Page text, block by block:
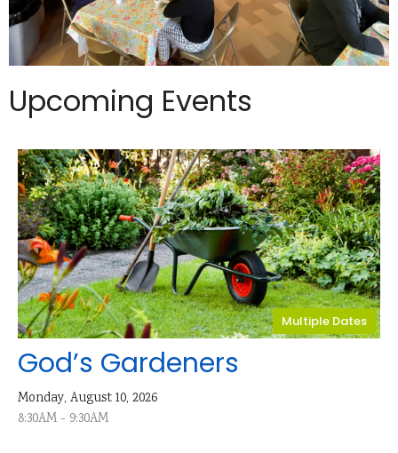
Upcoming Events
Multiple Dates
God’s Gardeners
Monday, August 10, 2026
8:30AM - 9:30AM